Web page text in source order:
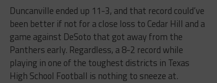
Duncanville ended up 11-3, and that record could’ve
been better if not for a close loss to Cedar Hill and a
game against DeSoto that got away from the
Panthers early. Regardless, a 8-2 record while
playing in one of the toughest districts in Texas
High School Football is nothing to sneeze at.